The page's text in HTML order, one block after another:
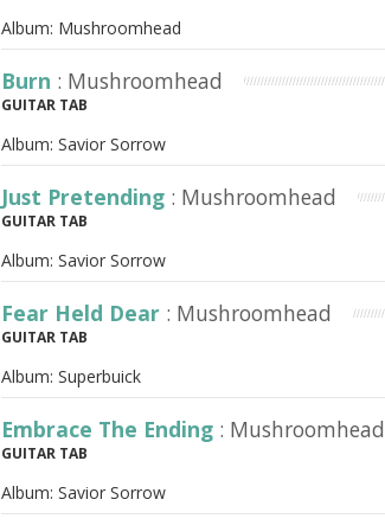
Album: Mushroomhead
Burn : Mushroomhead
GUITAR TAB
Album: Savior Sorrow
Just Pretending : Mushroomhead
GUITAR TAB
Album: Savior Sorrow
Fear Held Dear : Mushroomhead
GUITAR TAB
Album: Superbuick
Embrace The Ending : Mushroomhead
GUITAR TAB
Album: Savior Sorrow